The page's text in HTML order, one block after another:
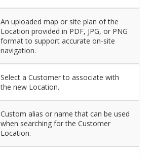
An uploaded map or site plan of the
Location provided in PDF, JPG, or PNG
format to support accurate on-site
navigation.
Select a Customer to associate with
the new Location.
Custom alias or name that can be used
when searching for the Customer
Location.